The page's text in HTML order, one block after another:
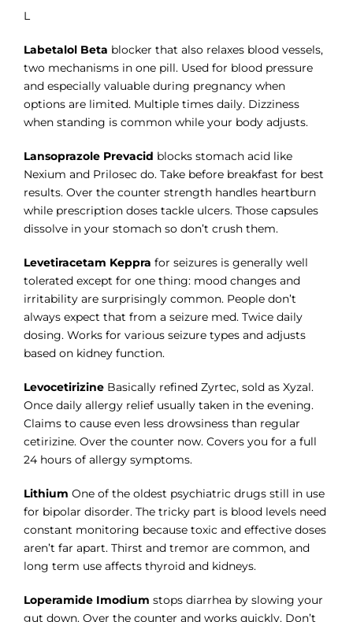
L
Labetalol Beta blocker that also relaxes blood vessels,
two mechanisms in one pill. Used for blood pressure
and especially valuable during pregnancy when
options are limited. Multiple times daily. Dizziness
when standing is common while your body adjusts.
Lansoprazole Prevacid blocks stomach acid like
Nexium and Prilosec do. Take before breakfast for best
results. Over the counter strength handles heartburn
while prescription doses tackle ulcers. Those capsules
dissolve in your stomach so don’t crush them.
Levetiracetam Keppra for seizures is generally well
tolerated except for one thing: mood changes and
irritability are surprisingly common. People don’t
always expect that from a seizure med. Twice daily
dosing. Works for various seizure types and adjusts
based on kidney function.
Levocetirizine Basically refined Zyrtec, sold as Xyzal.
Once daily allergy relief usually taken in the evening.
Claims to cause even less drowsiness than regular
cetirizine. Over the counter now. Covers you for a full
24 hours of allergy symptoms.
Lithium One of the oldest psychiatric drugs still in use
for bipolar disorder. The tricky part is blood levels need
constant monitoring because toxic and effective doses
aren’t far apart. Thirst and tremor are common, and
long term use affects thyroid and kidneys.
Loperamide Imodium stops diarrhea by slowing your
gut down. Over the counter and works quickly. Don’t